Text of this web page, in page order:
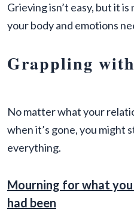
Grieving isn’t easy, but it
your body and emotions
Grappling
No matter what your
when it’s gone, you might
everything.
Mourning for what
had been